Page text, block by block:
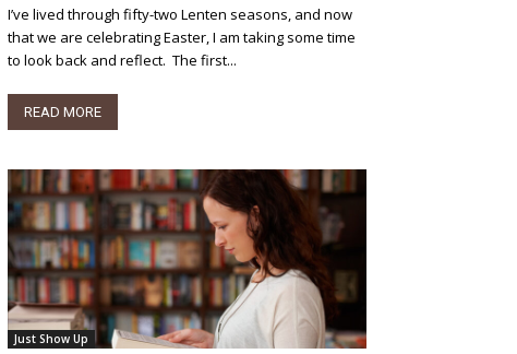
I’ve lived through fifty-two Lenten seasons, and now
that we are celebrating Easter, I am taking some time
to look back and reflect. The first...
READ MORE
Just Show Up